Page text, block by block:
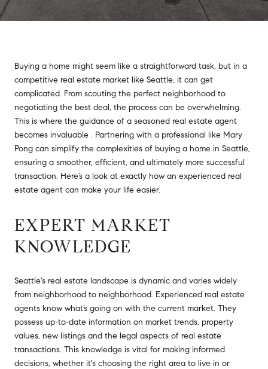
Buying a home might seem like a straightforward task, but in a
competitive real estate market like Seattle, it can get
complicated. From scouting the perfect neighborhood to
negotiating the best deal, the process can be overwhelming.
This is where the guidance of a seasoned real estate agent
becomes invaluable . Partnering with a professional like Mary
Pong can simplify the complexities of buying a home in Seattle,
ensuring a smoother, efficient, and ultimately more successful
transaction. Here’s a look at exactly how an experienced real
estate agent can make your life easier.
EXPERT MARKET
KNOWLEDGE
Seattle's real estate landscape is dynamic and varies widely
from neighborhood to neighborhood. Experienced real estate
agents know what’s going on with the current market. They
possess up-to-date information on market trends, property
values, new listings and the legal aspects of real estate
transactions. This knowledge is vital for making informed
decisions, whether it's choosing the right area to live in or